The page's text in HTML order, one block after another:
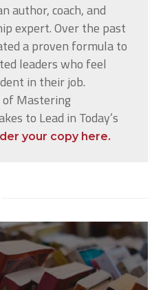
author, coach, and
expert. Over the past
a proven formula to
leaders who feel
in their job.
of Mastering
to Lead in Today’s
your copy here.